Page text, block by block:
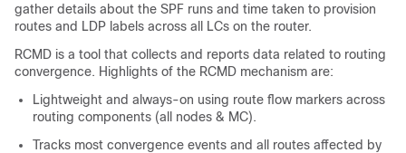
gather details about the SPF runs and time taken to provision
routes and LDP labels across all LCs on the router.
RCMD is a tool that collects and reports data related to routing
convergence. Highlights of the RCMD mechanism are:
Lightweight and always-on using route flow markers across
routing components (all nodes & MC).
Tracks most convergence events and all routes affected by